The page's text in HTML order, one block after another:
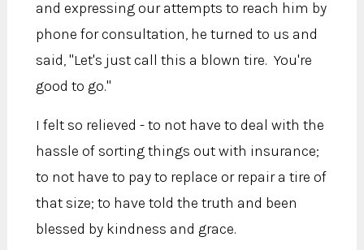
and expressing our attempts to reach him by
phone for consultation, he turned to us and
said, "Let's just call this a blown tire. You're
good to go."
I felt so relieved - to not have to deal with the
hassle of sorting things out with insurance;
to not have to pay to replace or repair a tire of
that size; to have told the truth and been
blessed by kindness and grace.